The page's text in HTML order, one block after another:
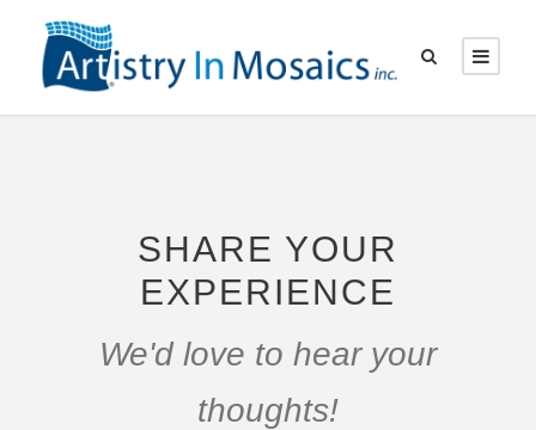
SHARE YOUR
EXPERIENCE
We'd love to hear your
thoughts!